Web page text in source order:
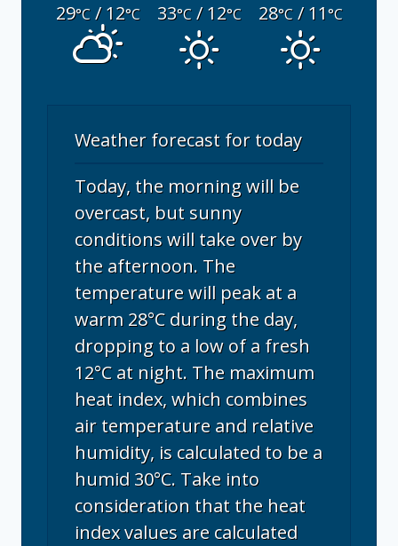
29°C/ 12°C 33°C/ 12°C 28°C/ 11°C
Weather forecast for today
Today, the morning will be
overcast, but sunny
conditions will take over by
the afternoon. The
temperature will peak at a
warm 28°C during the day,
dropping to a low of a fresh
12°C at night. The maximum
heat index, which combines
air temperature and relative
humidity, is calculated to be a
humid 30°C. Take into
consideration that the heat
index values are calculated